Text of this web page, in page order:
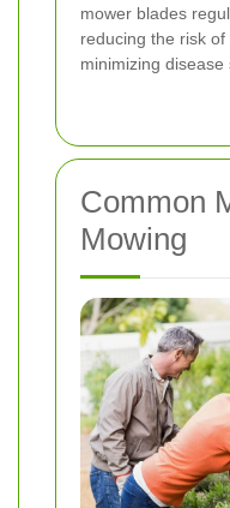
mower blades
reducing the risk
minimizing disease
Common
Mowing